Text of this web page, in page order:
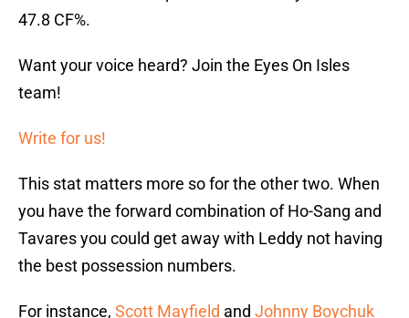
47.8 CF%.
Want your voice heard? Join the Eyes On Isles
team!
Write for us!
This stat matters more so for the other two. When
you have the forward combination of Ho-Sang and
Tavares you could get away with Leddy not having
the best possession numbers.
For instance, Scott Mayfield and Johnny Boychuk